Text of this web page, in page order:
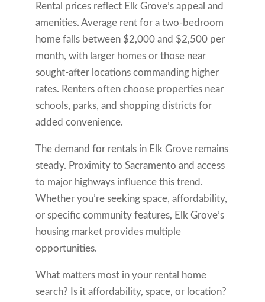
Rental prices reflect Elk Grove’s appeal and
amenities. Average rent for a two-bedroom
home falls between $2,000 and $2,500 per
month, with larger homes or those near
sought-after locations commanding higher
rates. Renters often choose properties near
schools, parks, and shopping districts for
added convenience.
The demand for rentals in Elk Grove remains
steady. Proximity to Sacramento and access
to major highways influence this trend.
Whether you’re seeking space, affordability,
or specific community features, Elk Grove’s
housing market provides multiple
opportunities.
What matters most in your rental home
search? Is it affordability, space, or location?